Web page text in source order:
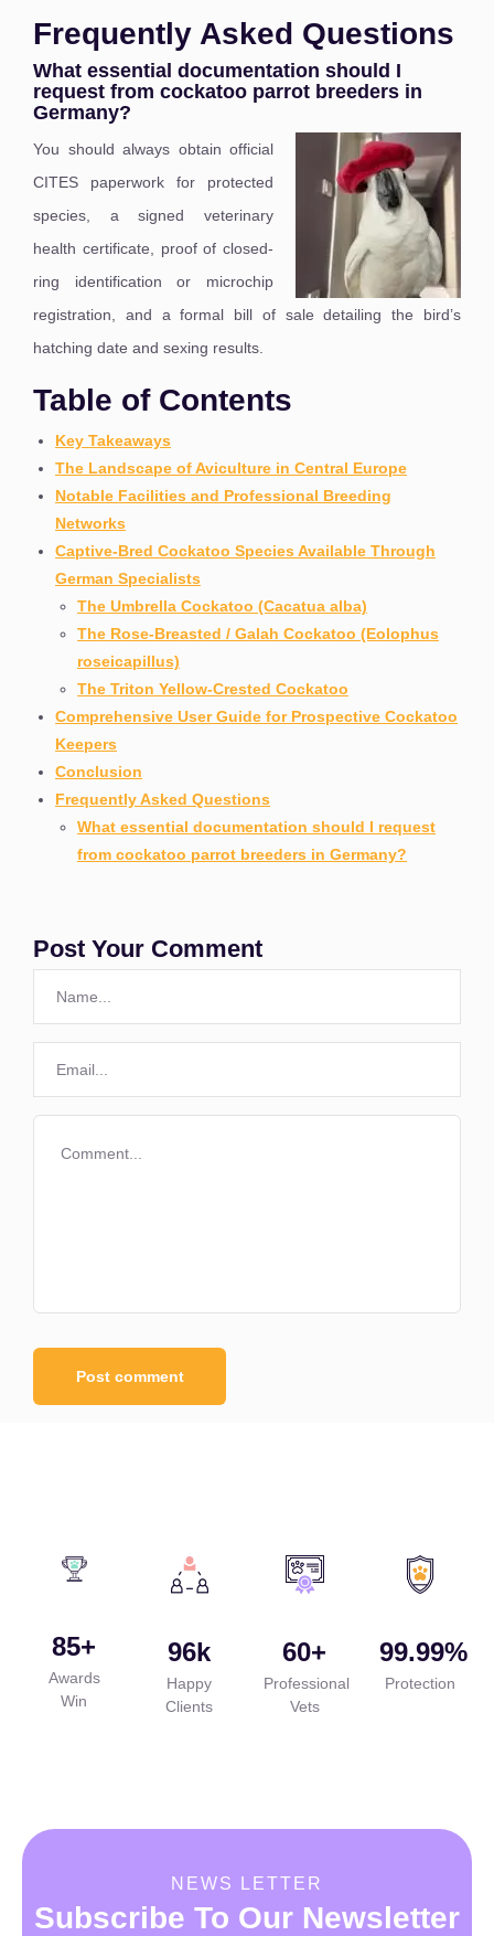
Frequently Asked Questions
What essential documentation should I
request from cockatoo parrot breeders in
Germany?
You should always obtain official
CITES paperwork for protected
species, a signed veterinary
health certificate, proof of closed-
ring identification or microchip
registration, and a formal bill of sale detailing the bird’s
hatching date and sexing results.
Table of Contents
Key Takeaways
The Landscape of Aviculture in Central Europe
Notable Facilities and Professional Breeding
Networks
Captive-Bred Cockatoo Species Available Through
German Specialists
The Umbrella Cockatoo (Cacatua alba)
The Rose-Breasted / Galah Cockatoo (Eolophus
roseicapillus)
The Triton Yellow-Crested Cockatoo
Comprehensive User Guide for Prospective Cockatoo
Keepers
Conclusion
Frequently Asked Questions
What essential documentation should I request
from cockatoo parrot breeders in Germany?
Post Your Comment
85+
Awards
Win
96k
Happy
Clients
60+
Professional
Vets
99.99%
Protection
NEWS LETTER
Subscribe To Our Newsletter